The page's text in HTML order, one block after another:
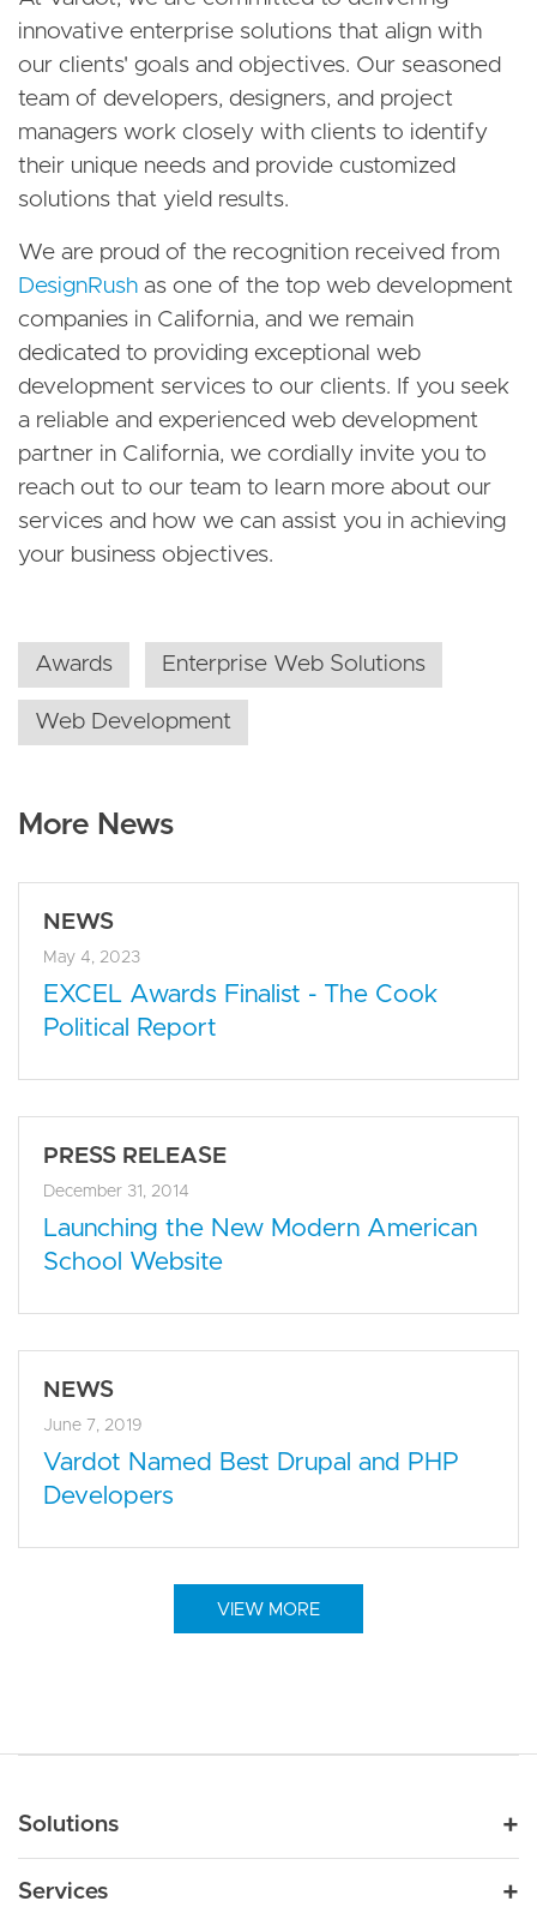
innovative enterprise solutions that align with
our clients' goals and objectives. Our seasoned
team of developers, designers, and project
managers work closely with clients to identify
their unique needs and provide customized
solutions that yield results.
We are proud of the recognition received from
DesignRush as one of the top web development
companies in California, and we remain
dedicated to providing exceptional web
development services to our clients. If you seek
a reliable and experienced web development
partner in California, we cordially invite you to
reach out to our team to learn more about our
services and how we can assist you in achieving
your business objectives.
Awards Enterprise Web Solutions
Web Development
More News
NEWS
May 4, 2023
EXCEL Awards Finalist - The Cook
Political Report
PRESS RELEASE
December 31, 2014
Launching the New Modern American
School Website
NEWS
June 7, 2019
Vardot Named Best Drupal and PHP
Developers
VIEW MORE
Solutions
Services